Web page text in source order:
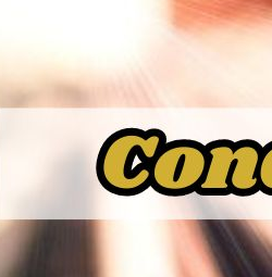
and Steel Conduit